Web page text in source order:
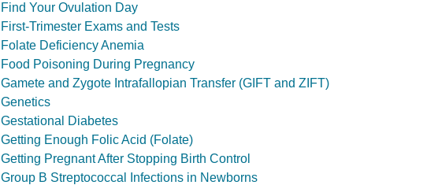
Find Your Ovulation Day
First-Trimester Exams and Tests
Folate Deficiency Anemia
Food Poisoning During Pregnancy
Gamete and Zygote Intrafallopian Transfer (GIFT and ZIFT)
Genetics
Gestational Diabetes
Getting Enough Folic Acid (Folate)
Getting Pregnant After Stopping Birth Control
Group B Streptococcal Infections in Newborns